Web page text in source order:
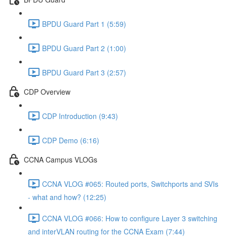
BPDU Guard Part 1 (5:59)
BPDU Guard Part 2 (1:00)
BPDU Guard Part 3 (2:57)
CDP Overview
CDP Introduction (9:43)
CDP Demo (6:16)
CCNA Campus VLOGs
CCNA VLOG #065: Routed ports, Switchports and SVIs
- what and how? (12:25)
CCNA VLOG #066: How to configure Layer 3 switching
and interVLAN routing for the CCNA Exam (7:44)